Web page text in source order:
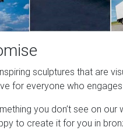
sculptures that are
for everyone who
you don’t see on our
to create it for you in